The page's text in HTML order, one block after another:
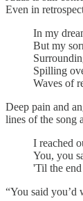
Even in
In my
But my
Spilling
Waves of
Deep pain and
lines of the song
I reached
You, you
'Til the
“You said you’d